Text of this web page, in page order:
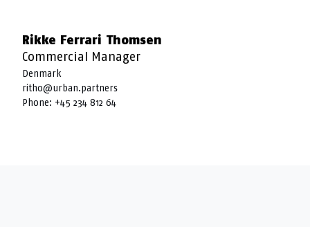
Rikke Ferrari Thomsen
Commercial Manager
Denmark
ritho@urban.partners
Phone: +45 234 812 64